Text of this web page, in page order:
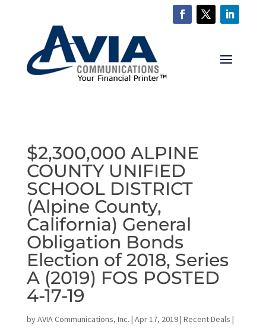
$2,300,000 ALPINE
COUNTY UNIFIED
SCHOOL DISTRICT
(Alpine County,
California) General
Obligation Bonds
Election of 2018, Series
A (2019) FOS POSTED
4-17-19
byAVIA Communications, Inc. | Apr 17, 2019| Recent Deals |